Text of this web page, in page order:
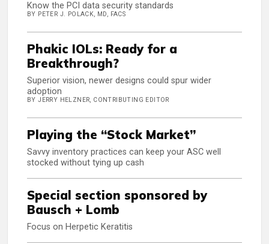
Know the PCI data security standards
BY PETER J. POLACK, MD, FACS
Phakic IOLs: Ready for a
Breakthrough?
Superior vision, newer designs could spur wider
adoption
BY JERRY HELZNER, CONTRIBUTING EDITOR
Playing the “Stock Market”
Savvy inventory practices can keep your ASC well
stocked without tying up cash
Special section sponsored by
Bausch + Lomb
Focus on Herpetic Keratitis